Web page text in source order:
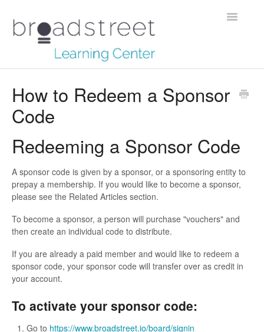
Toggle
Making Maps
Managing Account
Reaching Out
How to Redeem a Sponsor
Code
Redeeming a Sponsor Code
A sponsor code is given by a sponsor, or a sponsoring entity to
prepay a membership. If you would like to become a sponsor,
please see the Related Articles section.
To become a sponsor, a person will purchase "vouchers" and
then create an individual code to distribute.
If you are already a paid member and would like to redeem a
sponsor code, your sponsor code will transfer over as credit in
your account.
To activate your sponsor code:
Go to https://www.broadstreet.io/board/signin